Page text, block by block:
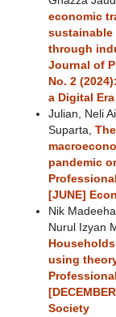
economic
sustainable
through
Journal of
No. 2
a Digital Era
Julian, Neli
Suparta,
pandemic
[JUNE]
Nik
Nurul Izyan
using
Society